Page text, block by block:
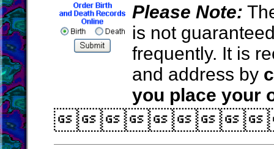
Please Note:
is not
frequently. It is
and address by
you place your